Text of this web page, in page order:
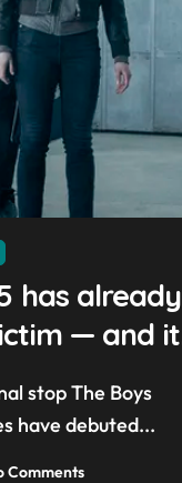
has already
— and it
Prime
episode
have debuted...
Comments